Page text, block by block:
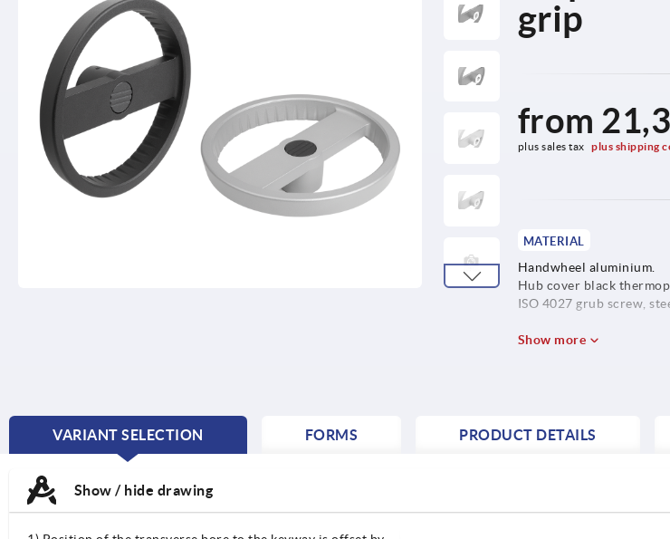
grip
from
plus sales tax plus shipping
MATERIAL
Handwheel aluminium.
Hub cover black
ISO 4027 grub screw,
Show more
VARIANT SELECTION
CURRENT
FORMS PRODUCT DETAILS
Show / hide drawing